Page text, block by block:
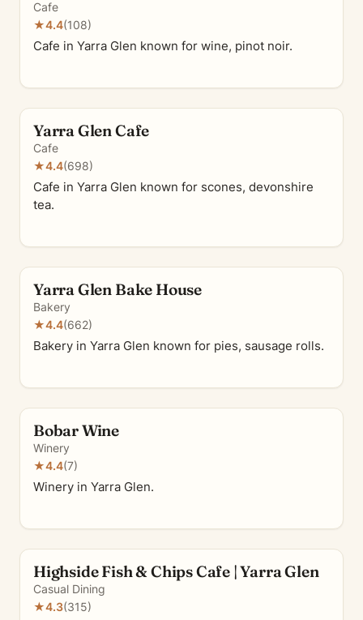
Cafe
★4.4(108)
Cafe in Yarra Glen known for wine, pinot noir.
Yarra Glen Cafe
Cafe
★4.4(698)
Cafe in Yarra Glen known for scones, devonshire
tea.
Yarra Glen Bake House
Bakery
★4.4(662)
Bakery in Yarra Glen known for pies, sausage rolls.
Bobar Wine
Winery
★4.4(7)
Winery in Yarra Glen.
Highside Fish & Chips Cafe | Yarra Glen
Casual Dining
★4.3(315)